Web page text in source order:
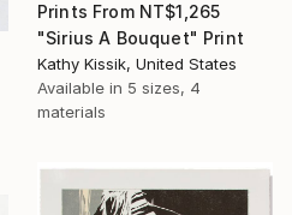
Prints From NT$1,265
"Sirius A Bouquet" Print
Kathy Kissik, United States
Available in 5 sizes, 4
materials